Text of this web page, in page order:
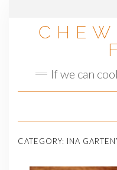
If we can
CATEGORY: INA